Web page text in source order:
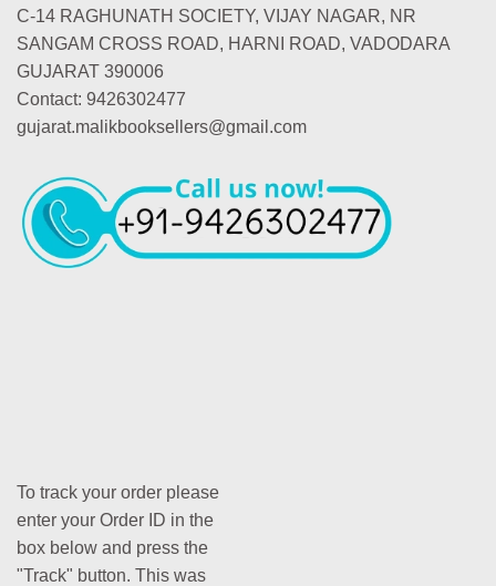
C-14 RAGHUNATH SOCIETY, VIJAY NAGAR, NR
SANGAM CROSS ROAD, HARNI ROAD, VADODARA
GUJARAT 390006
Contact: 9426302477
gujarat.malikbooksellers@gmail.com
To track your order please
enter your Order ID in the
box below and press the
"Track" button. This was